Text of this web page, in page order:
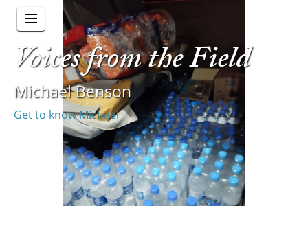
Voices from the Field
Michael Benson
Get to know Michael